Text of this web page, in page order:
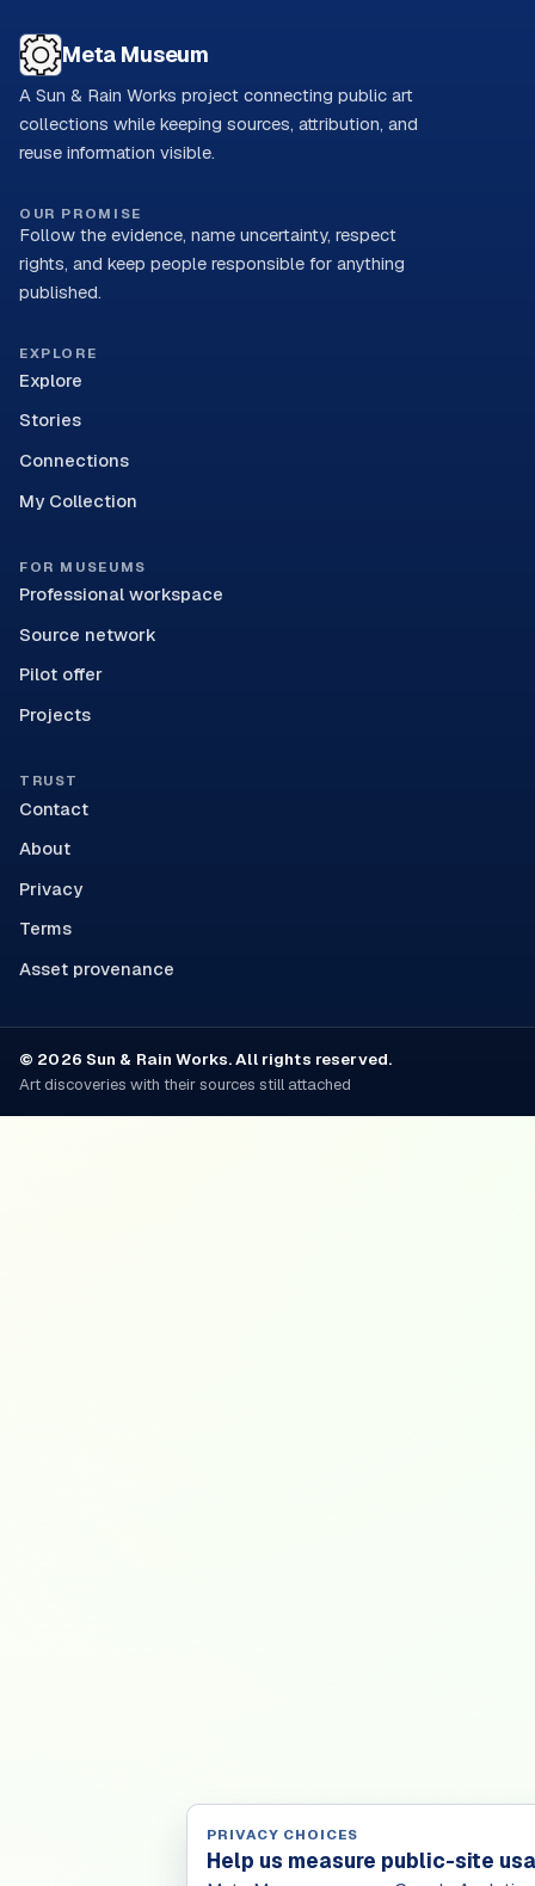
Meta Museum
A Sun & Rain Works project connecting public art
collections while keeping sources, attribution, and
reuse information visible.
OUR PROMISE
Follow the evidence, name uncertainty, respect
rights, and keep people responsible for anything
published.
EXPLORE
Explore
Stories
Connections
My Collection
FOR MUSEUMS
Professional workspace
Source network
Pilot offer
Projects
TRUST
Contact
About
Privacy
Terms
Asset provenance
© 2026 Sun & Rain Works. All rights reserved.
Art discoveries with their sources still attached
PRIVACY CHOICES
Help us measure public-site